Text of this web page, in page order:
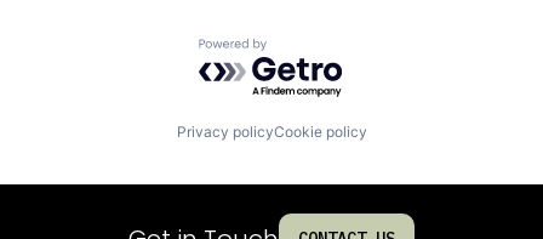
Powered by Getro.com
Privacy policyCookie policy